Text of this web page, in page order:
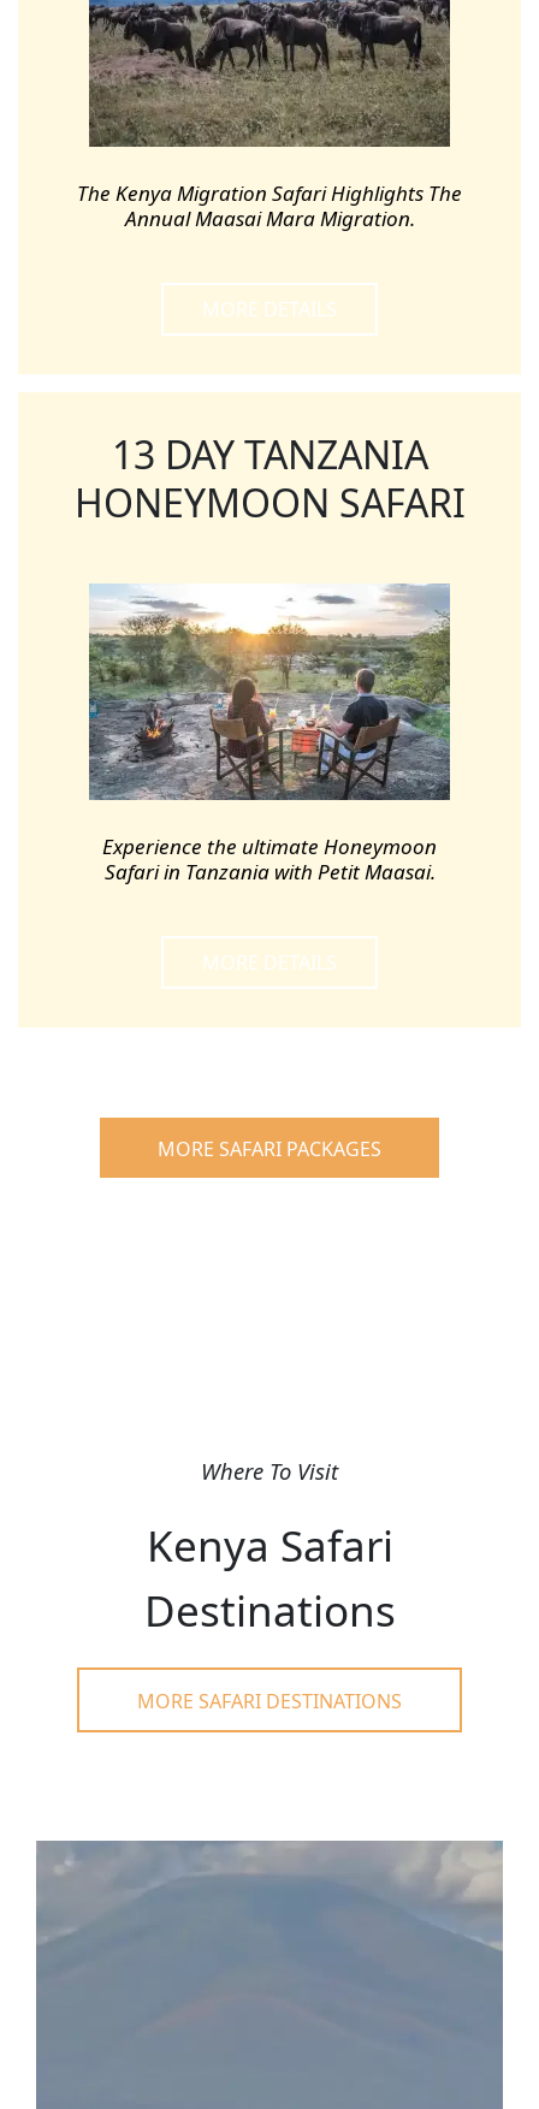
The Kenya Migration Safari Highlights The
Annual Maasai Mara Migration.
MORE DETAILS
13 DAY TANZANIA
HONEYMOON SAFARI
Experience the ultimate Honeymoon
Safari in Tanzania with Petit Maasai.
MORE DETAILS
MORE SAFARI PACKAGES
Where To Visit
Kenya Safari
Destinations
MORE SAFARI DESTINATIONS